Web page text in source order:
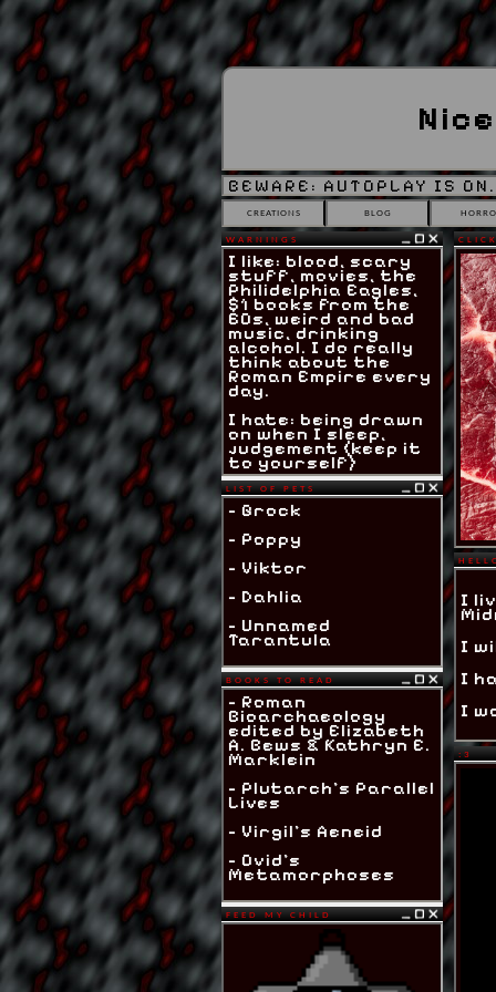
BEWARE: AUTOPLAY IS
CREATIONS BLOG
WARNINGS
I like: blood, scary
stuff, movies, the
Philidelphia Eagles,
$1 books from the
60s, weird and bad
music, drinking
alcohol. I do really
think about the
Roman Empire every
day.
I hate: being drawn
on when I sleep,
judgement (keep it
to yourself)
LIST OF PETS
- Grock
- Poppy
- Viktor
- Dahlia
- Unnamed
Tarantula
BOOKS TO READ
- Roman
Bioarchaeology
edited by Elizabeth
A. Bews & Kathryn E.
Marklein
- Plutarch's Parallel
Lives
- Virgil's Aeneid
- Ovid's
Metamorphoses
FEED MY CHILD
I
I
I
I
:3